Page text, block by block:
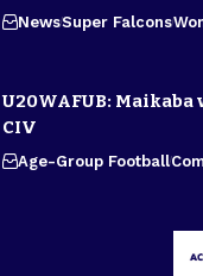
NewsSuper Falcons
U20WAFUB:
CIV
Age-Group Football